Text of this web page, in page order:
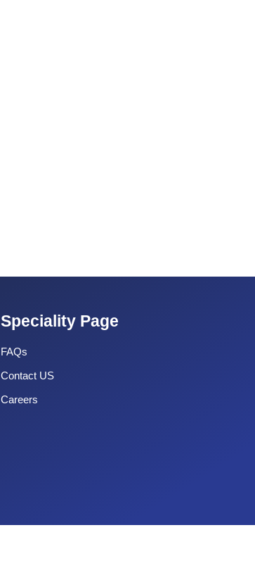
Speciality Page
FAQs
Contact US
Careers